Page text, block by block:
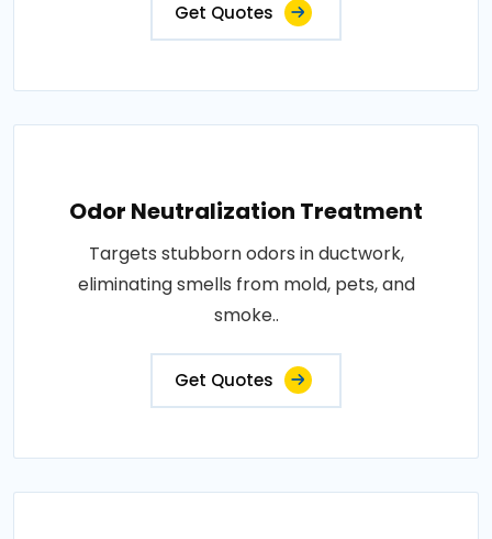
Get Quotes
Odor Neutralization Treatment
Targets stubborn odors in ductwork,
eliminating smells from mold, pets, and
smoke..
Get Quotes